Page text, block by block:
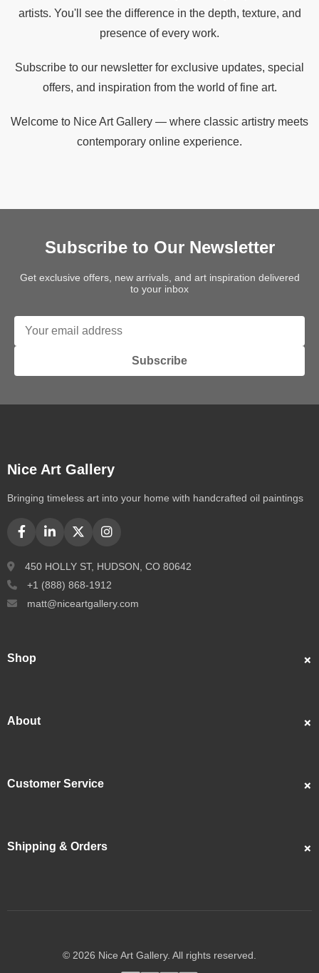
artists. You'll see the difference in the depth, texture, and
presence of every work.
Subscribe to our newsletter for exclusive updates, special
offers, and inspiration from the world of fine art.
Welcome to Nice Art Gallery — where classic artistry meets
contemporary online experience.
Subscribe to Our Newsletter
Get exclusive offers, new arrivals, and art inspiration delivered
to your inbox
Subscribe
Nice Art Gallery
Bringing timeless art into your home with handcrafted oil paintings
450 HOLLY ST, HUDSON, CO 80642
+1 (888) 868-1912
matt@niceartgallery.com
Shop
About
Customer Service
Returns & Refunds
Shipping & Orders
© 2026 Nice Art Gallery. All rights reserved.